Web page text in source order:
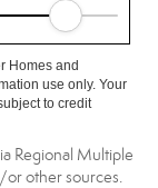
Homes and
use only. Your
to credit
Regional Multiple
or other sources.